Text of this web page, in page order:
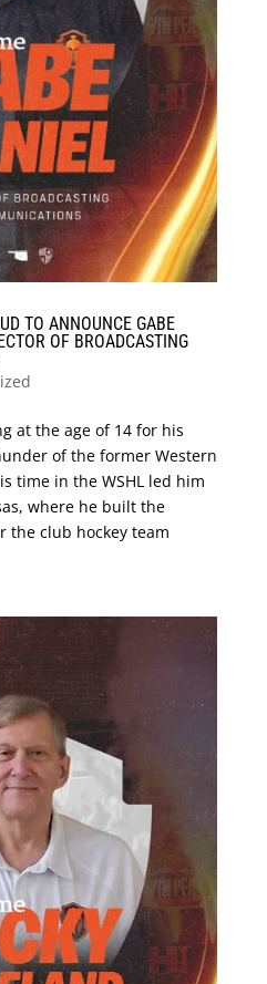
TO ANNOUNCE GABE
OF BROADCASTING
at the age of 14 for his
of the former Western
time in the WSHL led him
where he built the
the club hockey team